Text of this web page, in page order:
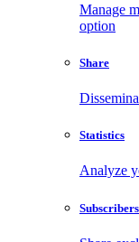
Manage
option
Share
Statistics
Analyze
Subscribers